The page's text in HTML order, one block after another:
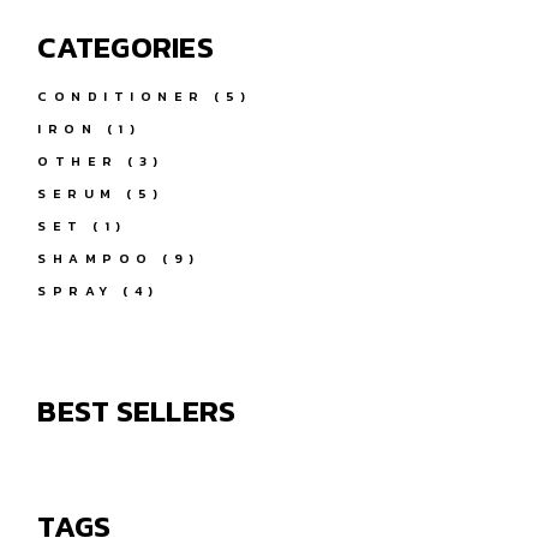
CATEGORIES
CONDITIONER 55
PRODUCTS
IRON
1 1
PRODUCT
OTHER
33
PRODUCTS
SERUM
55
PRODUCTS
SET
11
PRODUCT
SHAMPOO
99
PRODUCTS
SPRAY
44
PRODUCTS
BEST SELLERS
TAGS